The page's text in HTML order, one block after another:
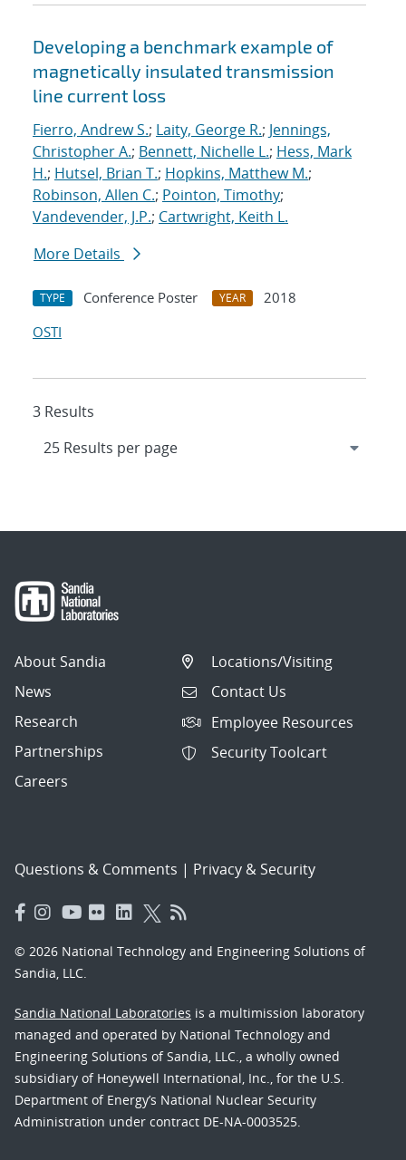
Developing a benchmark example of
magnetically insulated transmission
line current loss
Fierro, Andrew S.; Laity, George R.; Jennings,
Christopher A.; Bennett, Nichelle L.; Hess, Mark
H.; Hutsel, Brian T.; Hopkins, Matthew M.;
Robinson, Allen C.; Pointon, Timothy;
Vandevender, J.P.; Cartwright, Keith L.
More Details
TYPE Conference Poster YEAR
2018
OSTI
3 Results
About Sandia
News
Research
Partnerships
Careers
Locations/Visiting
Contact Us
Employee Resources
Security Toolcart
Questions & Comments | Privacy & Security
© 2026 National Technology and Engineering Solutions of
Sandia, LLC.
Sandia National Laboratories is a multimission laboratory
managed and operated by National Technology and
Engineering Solutions of Sandia, LLC., a wholly owned
subsidiary of Honeywell International, Inc., for the U.S.
Department of Energy’s National Nuclear Security
Administration under contract DE-NA-0003525.